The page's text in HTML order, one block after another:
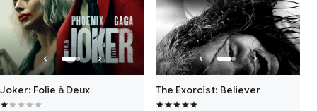
Joker: Folie à Deux The Exorcist: Believer